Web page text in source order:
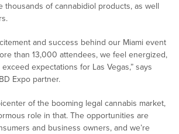
thousands of cannabidiol products, as well
and success behind our Miami event
than 13,000 attendees, we feel energized,
expectations for Las Vegas,” says
Expo partner.
of the booming legal cannabis market,
role in that. The opportunities are
and business owners, and we’re